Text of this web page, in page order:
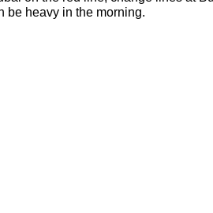
be heavy in the morning.